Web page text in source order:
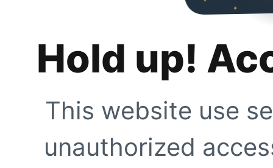
Hold up!
This website use
unauthorized